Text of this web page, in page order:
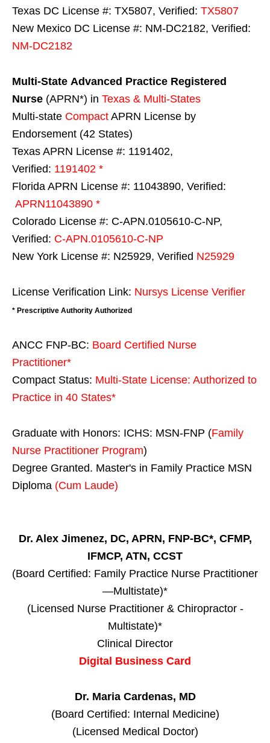
Texas DC License #: TX5807, Verified: TX5807
New Mexico DC License #: NM-DC2182, Verified:
NM-DC2182
Multi-State Advanced Practice Registered
Nurse (APRN*) in Texas & Multi-States
Multi-state Compact APRN License by
Endorsement (42 States)
Texas APRN License #: 1191402,
Verified: 1191402 *
Florida APRN License #: 11043890, Verified:
APRN11043890 *
Colorado License #: C-APN.0105610-C-NP,
Verified: C-APN.0105610-C-NP
New York License #: N25929, Verified N25929
License Verification Link: Nursys License Verifier
* Prescriptive Authority Authorized
ANCC FNP-BC: Board Certified Nurse
Practitioner*
Compact Status: Multi-State License: Authorized to
Practice in 40 States*
Graduate with Honors: ICHS: MSN-FNP (Family
Nurse Practitioner Program)
Degree Granted. Master's in Family Practice MSN
Diploma (Cum Laude)
Dr. Alex Jimenez, DC, APRN, FNP-BC*, CFMP,
IFMCP, ATN, CCST
(Board Certified: Family Practice Nurse Practitioner
—Multistate)*
(Licensed Nurse Practitioner & Chiropractor -
Multistate)*
Clinical Director
Digital Business Card
Dr. Maria Cardenas, MD
(Board Certified: Internal Medicine)
(Licensed Medical Doctor)